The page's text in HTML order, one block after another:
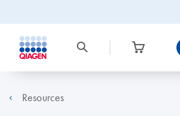
Resources